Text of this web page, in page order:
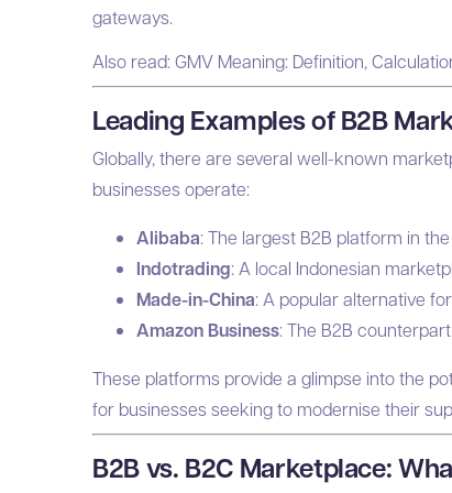
gateways.
Also read:GMV Meaning: Definition,
Leading Examples of B2B
Globally, there are several well-known
businesses operate:
Alibaba: The largest B2B platform in
Indotrading: A local Indonesian
Made-in-China: A popular alternative
Amazon Business: The B2B
These platforms provide a glimpse into the
for businesses seeking to modernise their
B2B vs. B2C Marketplace: